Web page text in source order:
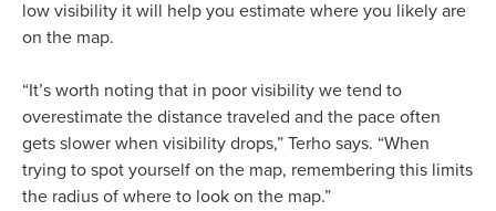
low visibility it will help you estimate where you likely are
on the map.
“It’s worth noting that in poor visibility we tend to
overestimate the distance traveled and the pace often
gets slower when visibility drops,” Terho says. “When
trying to spot yourself on the map, remembering this limits
the radius of where to look on the map.”